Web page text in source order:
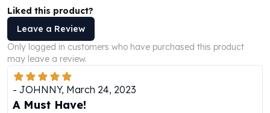
Perth Mint Silver Bars
Austrian Silver Coins
Philharmonic Silver Coins
Mexican Silver Coins
Libertad Silver Coins
Germania Mint Coins
Germania Mint Rounds
Lady Germania
Liked this product?
Leave a Review
Only logged in customers who have purchased this product
may leave a review.
- JOHNNY, March 24, 2023
A Must Have!